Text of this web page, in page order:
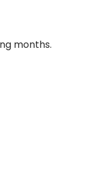
months.